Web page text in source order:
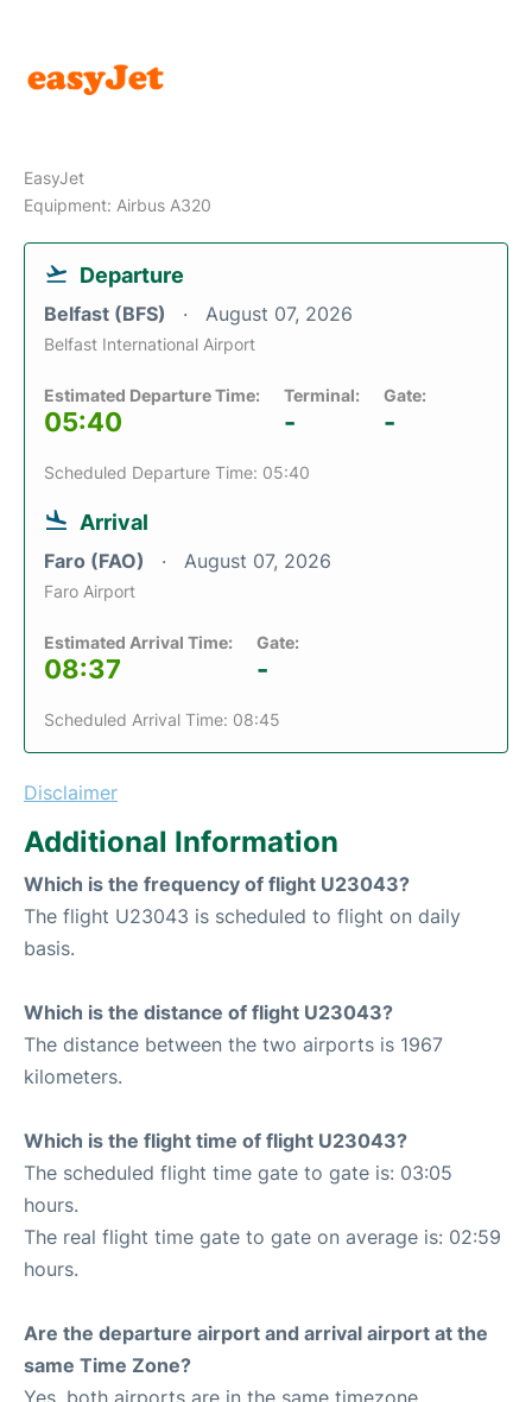
EasyJet
Equipment: Airbus A320
Departure
Belfast (BFS) August 07, 2026
Belfast International Airport
Estimated Departure Time:
05:40
Terminal:
-
Gate:
-
Scheduled Departure Time: 05:40
Arrival
Faro (FAO) August 07, 2026
Faro Airport
Estimated Arrival Time:
08:37
Gate:
-
Scheduled Arrival Time: 08:45
Disclaimer
Additional Information
Which is the frequency of flight U23043?
The flight U23043 is scheduled to flight on daily
basis.
Which is the distance of flight U23043?
The distance between the two airports is 1967
kilometers.
Which is the flight time of flight U23043?
The scheduled flight time gate to gate is: 03:05
hours.
The real flight time gate to gate on average is: 02:59
hours.
Are the departure airport and arrival airport at the
same Time Zone?
Yes, both airports are in the same timezone.